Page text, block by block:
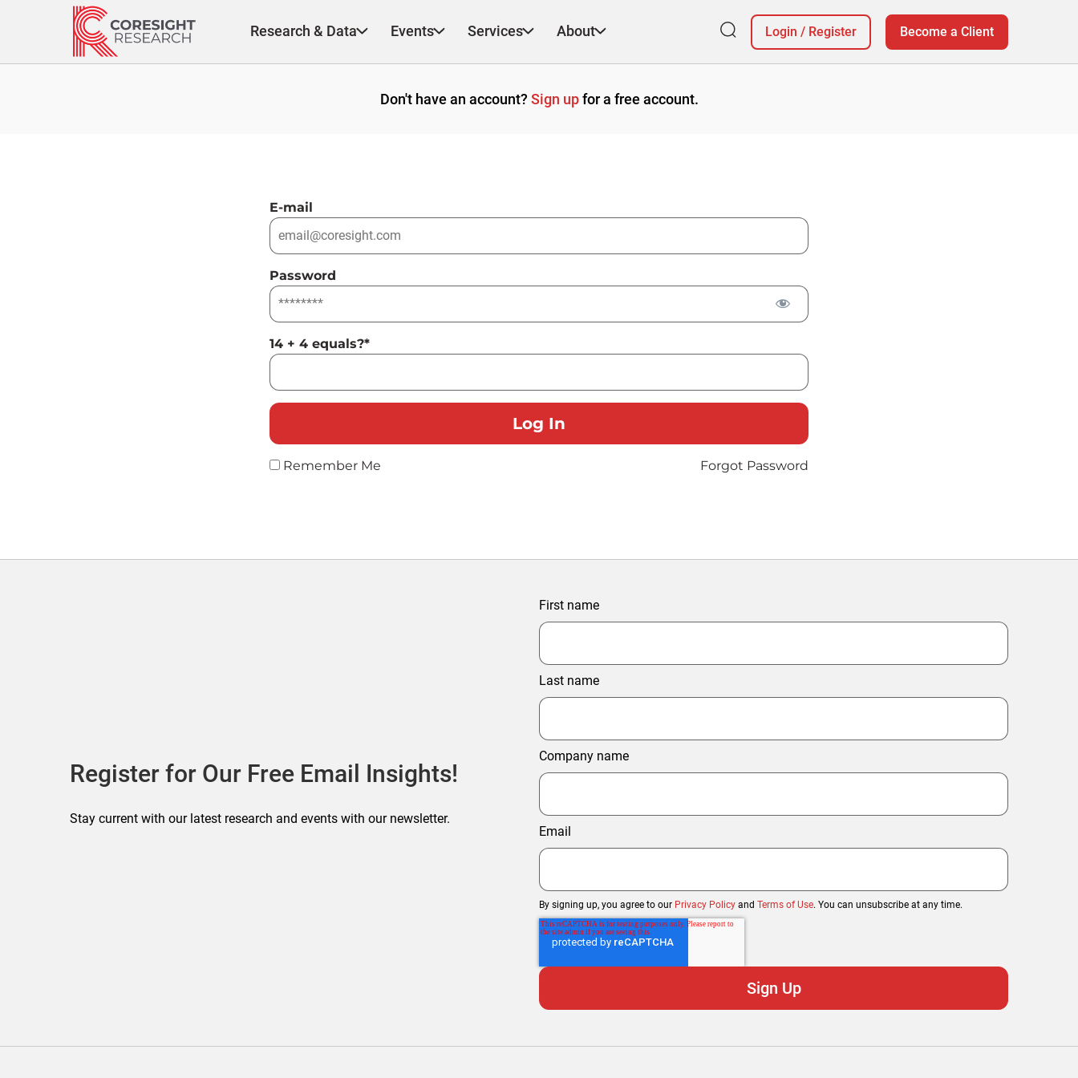
Research & Data Events Services About Login / Register Become a Client
Don't have an account? Sign upfor a free account.
E-mail
Password
14 + 4 equals?*
Remember Me Forgot Password
Register for Our Free Email Insights!
Stay current with our latest research and events with our newsletter.
First name
Last name
Company name
Email
By signing up, you agree to our Privacy Policy and Terms of Use. You can unsubscribe at any time.